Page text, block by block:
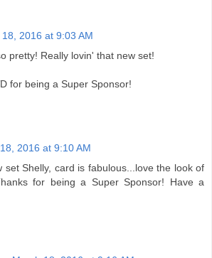
2016 at 9:03 AM
pretty! Really lovin' that new set!
for being a Super Sponsor!
2016 at 9:10 AM
set Shelly, card is fabulous...love the look of
for being a Super Sponsor! Have a